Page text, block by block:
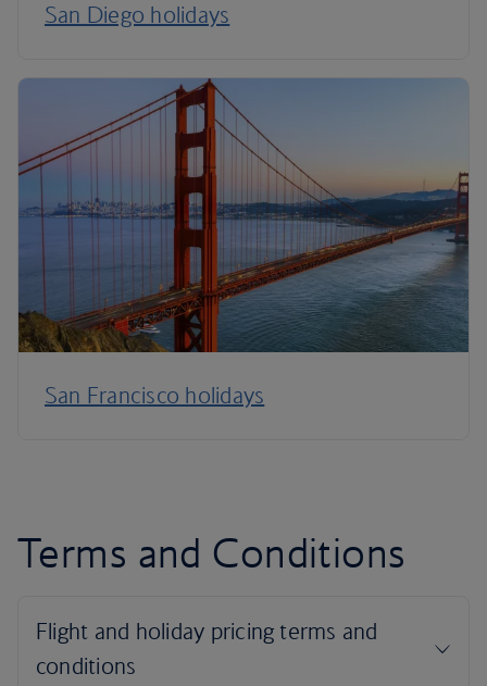
San Diego holidays
San Francisco holidays
Terms and Conditions